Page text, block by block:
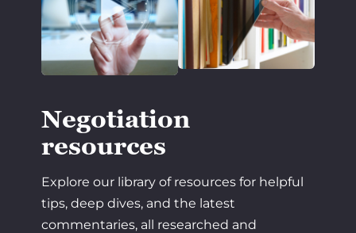
Negotiation
resources
Explore our library of resources for helpful
tips, deep dives, and the latest
commentaries, all researched and